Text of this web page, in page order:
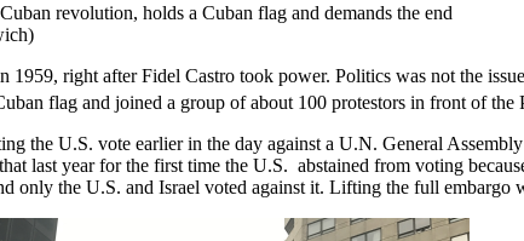
revolution, holds a Cuban flag and demands the end
right after Fidel Castro took power. Politics was not the
flag and joined a group of about 100 protestors in front of
the U.S. vote earlier in the day against a U.N. General
last year for the first time the U.S. abstained from voting
only the U.S. and Israel voted against it. Lifting the full embargo